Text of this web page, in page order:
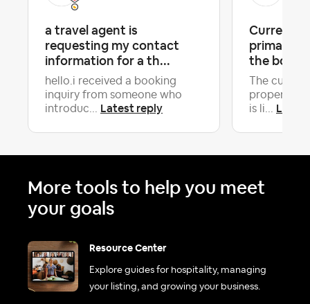
a travel agent is
requesting my contact
information for a th...
hello.i received a booking
inquiry from someone who
introduc... Latest reply
Current
primary
the
The
property is
is li...
More tools to help you meet
your goals
Resource Center
Explore guides for hospitality, managing
your listing, and growing your business.